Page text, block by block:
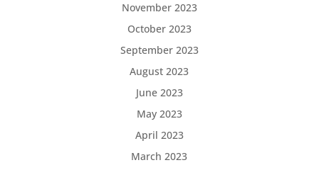
November 2023
October 2023
September 2023
August 2023
June 2023
May 2023
April 2023
March 2023